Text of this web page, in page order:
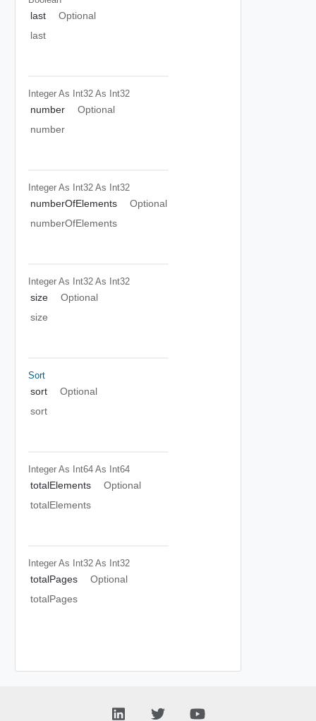
last
Optional
last
Integer As Int32 As Int32
number
Optional
number
Integer As Int32 As Int32
numberOfElements
Optional
numberOfElements
Integer As Int32 As Int32
size
Optional
size
Sort
sort
Optional
sort
Integer As Int64 As Int64
totalElements
Optional
totalElements
Integer As Int32 As Int32
totalPages
Optional
totalPages